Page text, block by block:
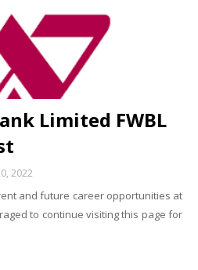
Limited FWBL
2022
and future career opportunities at
to continue visiting this page for